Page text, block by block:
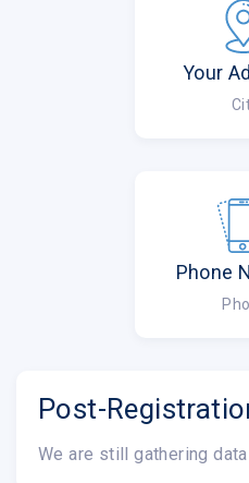
Your
Phone
Post-
We are still gathering